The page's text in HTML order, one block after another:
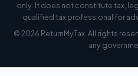
only. It does not constitute tax,
qualified tax professional for
© 2026 ReturnMyTax. All rights
any